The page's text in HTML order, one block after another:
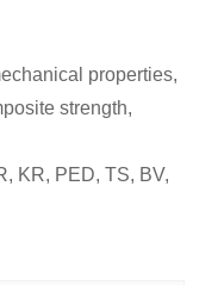
properties,
strength,
KR, PED, TS, BV,